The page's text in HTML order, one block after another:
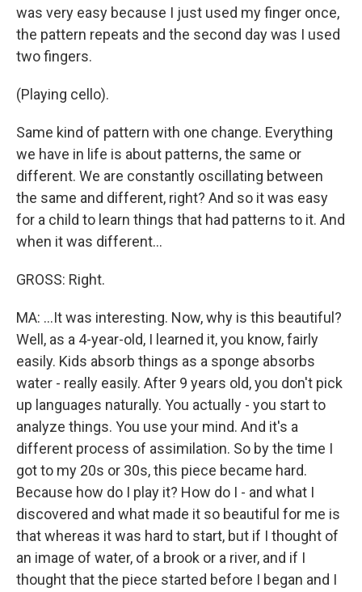
was very easy because I just used my finger once,
the pattern repeats and the second day was I used
two fingers.
(Playing cello).
Same kind of pattern with one change. Everything
we have in life is about patterns, the same or
different. We are constantly oscillating between
the same and different, right? And so it was easy
for a child to learn things that had patterns to it. And
when it was different...
GROSS: Right.
MA: ...It was interesting. Now, why is this beautiful?
Well, as a 4-year-old, I learned it, you know, fairly
easily. Kids absorb things as a sponge absorbs
water - really easily. After 9 years old, you don't pick
up languages naturally. You actually - you start to
analyze things. You use your mind. And it's a
different process of assimilation. So by the time I
got to my 20s or 30s, this piece became hard.
Because how do I play it? How do I - and what I
discovered and what made it so beautiful for me is
that whereas it was hard to start, but if I thought of
an image of water, of a brook or a river, and if I
thought that the piece started before I began and I